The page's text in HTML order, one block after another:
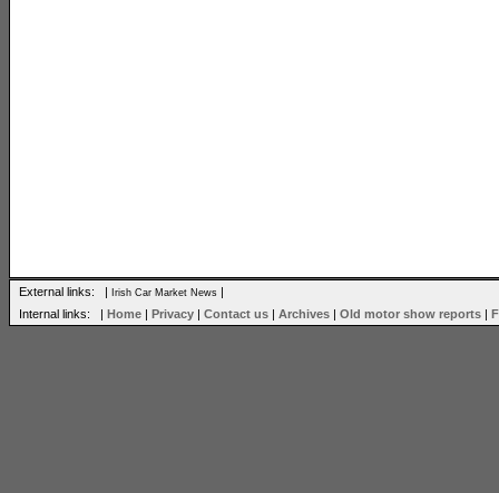
External links: | Irish Car Market News |
Internal links: | Home | Privacy | Contact us | Archives | Old motor show reports |